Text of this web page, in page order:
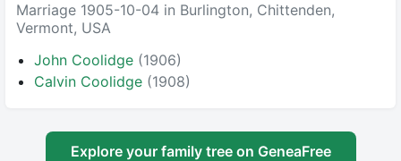
Marriage 1905-10-04 in Burlington, Chittenden,
Vermont, USA
John Coolidge (1906)
Calvin Coolidge (1908)
Explore your family tree on GeneaFree